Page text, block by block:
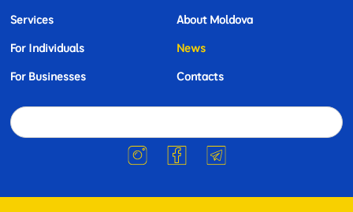
Services
For Individuals
For Businesses
About Moldova
News
Contacts